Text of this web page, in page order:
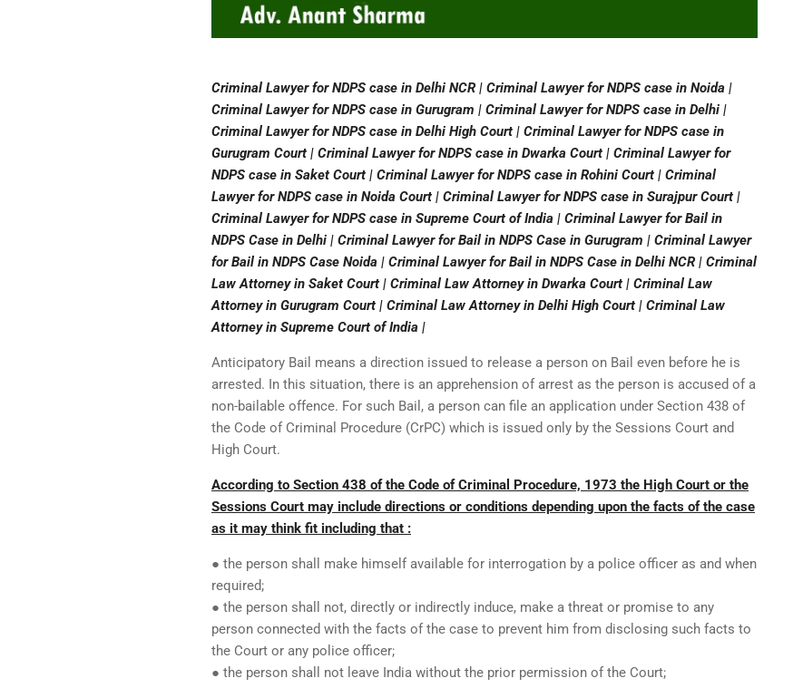
Criminal Lawyer for NDPS case in Delhi NCR | Criminal Lawyer for NDPS case in Noida |
Criminal Lawyer for NDPS case in Gurugram | Criminal Lawyer for NDPS case in Delhi |
Criminal Lawyer for NDPS case in Delhi High Court | Criminal Lawyer for NDPS case in
Gurugram Court | Criminal Lawyer for NDPS case in Dwarka Court | Criminal Lawyer for
NDPS case in Saket Court | Criminal Lawyer for NDPS case in Rohini Court | Criminal
Lawyer for NDPS case in Noida Court | Criminal Lawyer for NDPS case in Surajpur Court |
Criminal Lawyer for NDPS case in Supreme Court of India | Criminal Lawyer for Bail in
NDPS Case in Delhi | Criminal Lawyer for Bail in NDPS Case in Gurugram | Criminal Lawyer
for Bail in NDPS Case Noida | Criminal Lawyer for Bail in NDPS Case in Delhi NCR | Criminal
Law Attorney in Saket Court | Criminal Law Attorney in Dwarka Court | Criminal Law
Attorney in Gurugram Court | Criminal Law Attorney in Delhi High Court | Criminal Law
Attorney in Supreme Court of India |
Anticipatory Bail means a direction issued to release a person on Bail even before he is
arrested. In this situation, there is an apprehension of arrest as the person is accused of a
non-bailable offence. For such Bail, a person can file an application under Section 438 of
the Code of Criminal Procedure (CrPC) which is issued only by the Sessions Court and
High Court.
According to Section 438 of the Code of Criminal Procedure, 1973 the High Court or the
Sessions Court may include directions or conditions depending upon the facts of the case
as it may think fit including that :
● the person shall make himself available for interrogation by a police officer as and when
required;
● the person shall not, directly or indirectly induce, make a threat or promise to any
person connected with the facts of the case to prevent him from disclosing such facts to
the Court or any police officer;
● the person shall not leave India without the prior permission of the Court;